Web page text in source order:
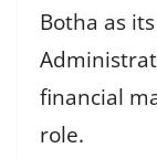
Botha as
financial
role.